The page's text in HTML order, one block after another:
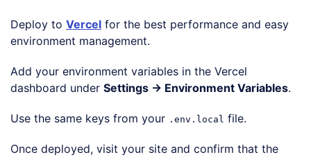
Deploy to Vercel for the best performance and easy
environment management.
Add your environment variables in the Vercel
dashboard under Settings → Environment Variables.
Use the same keys from your .env.local file.
Once deployed, visit your site and confirm that the